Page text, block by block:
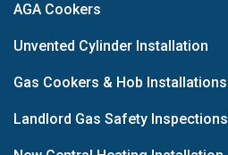
AGA Cookers
Unvented Cylinder Installation
Gas Cookers & Hob Installations
Landlord Gas Safety Inspections